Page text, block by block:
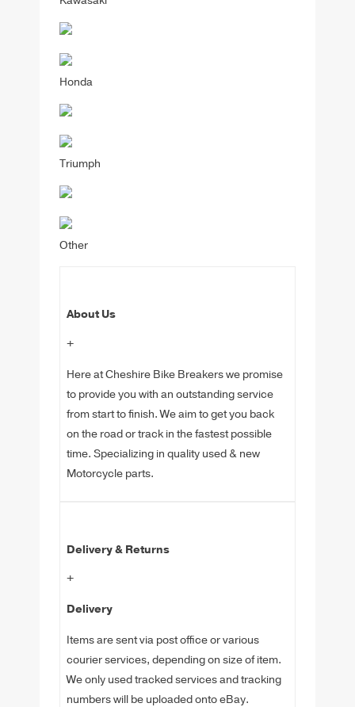
Honda
Triumph
Other
About Us
+
Here at Cheshire Bike Breakers we promise
to provide you with an outstanding service
from start to finish. We aim to get you back
on the road or track in the fastest possible
time. Specializing in quality used & new
Motorcycle parts.
Delivery & Returns
+
Delivery
Items are sent via post office or various
courier services, depending on size of item.
We only used tracked services and tracking
numbers will be uploaded onto eBay.